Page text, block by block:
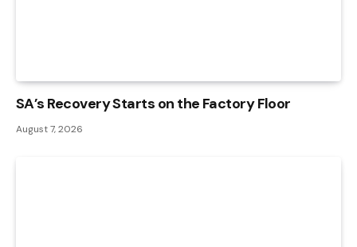
SA’s Recovery Starts on the Factory Floor
August 7, 2026